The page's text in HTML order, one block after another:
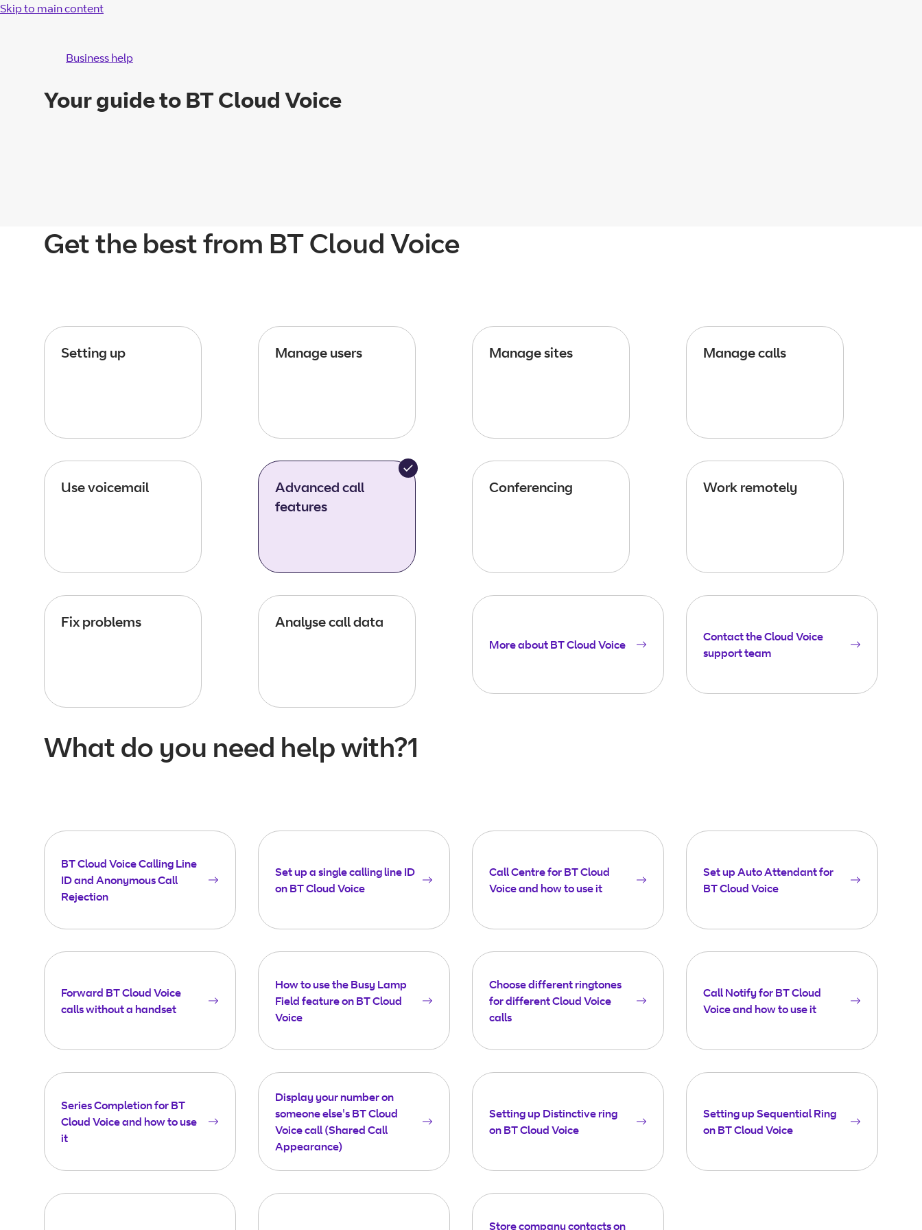
Skip to main content
Business help
Your guide to BT Cloud Voice
Get the best from BT Cloud Voice
Setting up Manage users Manage sites Manage calls
Use voicemail
Advanced call
features
Conferencing Work remotely
Fix problems Analyse call data
More about BT Cloud Voice
Contact the Cloud Voice
support team
What do you need help with?1
BT Cloud Voice Calling Line
ID and Anonymous Call
Rejection
Set up a single calling line ID
on BT Cloud Voice
Call Centre for BT Cloud
Voice and how to use it
Set up Auto Attendant for
BT Cloud Voice
Forward BT Cloud Voice
calls without a handset
How to use the Busy Lamp
Field feature on BT Cloud
Voice
Choose different ringtones
for different Cloud Voice
calls
Call Notify for BT Cloud
Voice and how to use it
Series Completion for BT
Cloud Voice and how to use
it
Display your number on
someone else's BT Cloud
Voice call (Shared Call
Appearance)
Setting up Distinctive ring
on BT Cloud Voice
Setting up Sequential Ring
on BT Cloud Voice
Store company contacts on